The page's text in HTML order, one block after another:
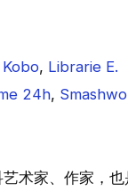
Kobo, Librarie E.
24h,
术家、作家，